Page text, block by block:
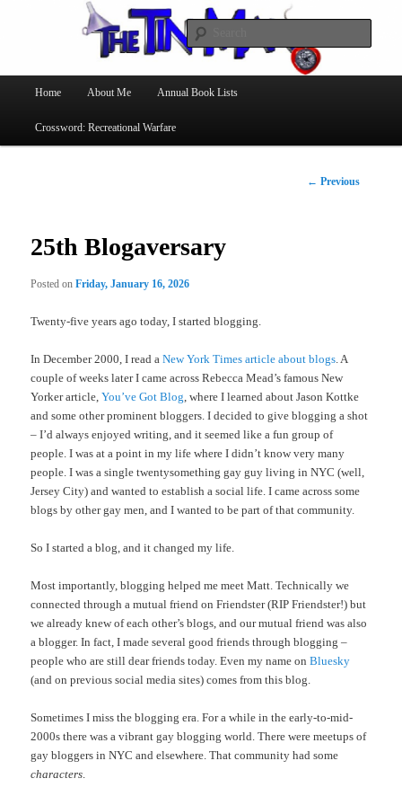
The Tin Man
Skip
to
Home About Me Annual Book Lists
Crossword: Recreational Warfare
Post
← Previous
25th Blogaversary
Posted onFriday, January 16, 2026
Twenty-five years ago today, I started blogging.
In December 2000, I read aNew York Times article about blogs . A
couple of weeks later I came across Rebecca Mead’s famous New
Yorker article,You’ve Got Blog , where I learned about Jason Kottke
and some other prominent bloggers. I decided to give blogging a shot
– I’d always enjoyed writing, and it seemed like a fun group of
people. I was at a point in my life where I didn’t know very many
people. I was a single twentysomething gay guy living in NYC (well,
Jersey City) and wanted to establish a social life. I came across some
blogs by other gay men, and I wanted to be part of that community.
So I started a blog, and it changed my life.
Most importantly, blogging helped me meet Matt. Technically we
connected through a mutual friend on Friendster (RIP Friendster!) but
we already knew of each other’s blogs, and our mutual friend was also
a blogger. In fact, I made several good friends through blogging –
people who are still dear friends today. Even my name onBluesky
(and on previous social media sites) comes from this blog.
Sometimes I miss the blogging era. For a while in the early-to-mid-
2000s there was a vibrant gay blogging world. There were meetups of
gay bloggers in NYC and elsewhere. That community had some
characters.